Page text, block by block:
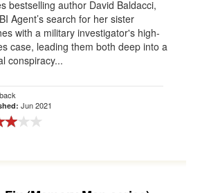
bestselling author David Baldacci,
Agent’s search for her sister
with a military investigator's high-
case, leading them both deep into a
conspiracy...
Jun 2021